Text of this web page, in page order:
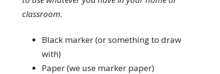
classroom.
Black marker (or something to draw
with)
Paper (we use marker paper)